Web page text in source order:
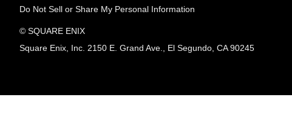
Do Not Sell or Share My Personal Information
© SQUARE ENIX
Square Enix, Inc. 2150 E. Grand Ave., El Segundo, CA 90245